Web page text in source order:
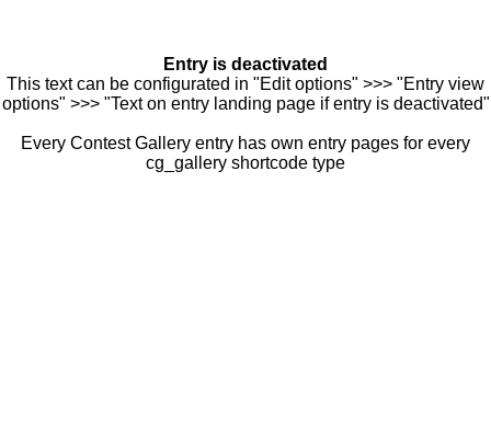
Entry is deactivated
This text can be configurated in "Edit options" >>> "Entry view
options" >>> "Text on entry landing page if entry is deactivated"
Every Contest Gallery entry has own entry pages for every
cg_gallery shortcode type